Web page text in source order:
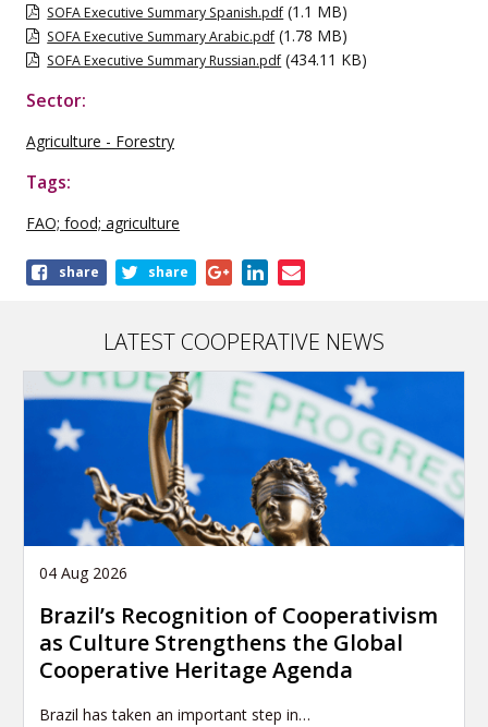
SOFA Executive Summary Spanish.pdf (1.1 MB)
SOFA Executive Summary Arabic.pdf (1.78 MB)
SOFA Executive Summary Russian.pdf (434.11 KB)
Sector:
Agriculture - Forestry
Tags:
FAO; food; agriculture
Shareshare share
LATEST COOPERATIVE NEWS
04 Aug 2026
Brazil’s Recognition of Cooperativism
as Culture Strengthens the Global
Cooperative Heritage Agenda
Brazil has taken an important step in…